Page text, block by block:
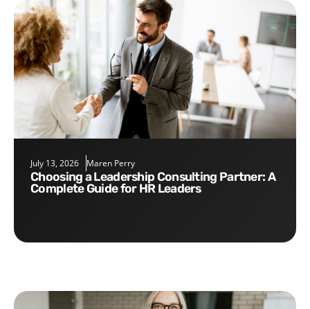
July 13, 2026 Maren Perry
Choosing a Leadership Consulting Partner: A
Complete Guide for HR Leaders